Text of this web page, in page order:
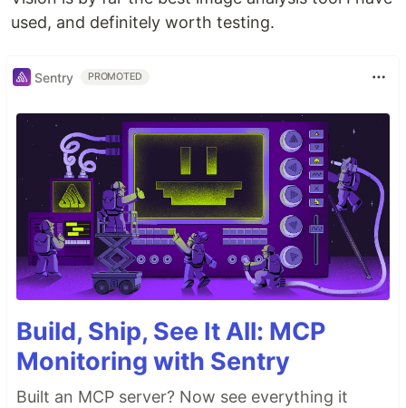
used, and definitely worth testing.
Sentry PROMOTED
Build, Ship, See It All: MCP
Monitoring with Sentry
Built an MCP server? Now see everything it